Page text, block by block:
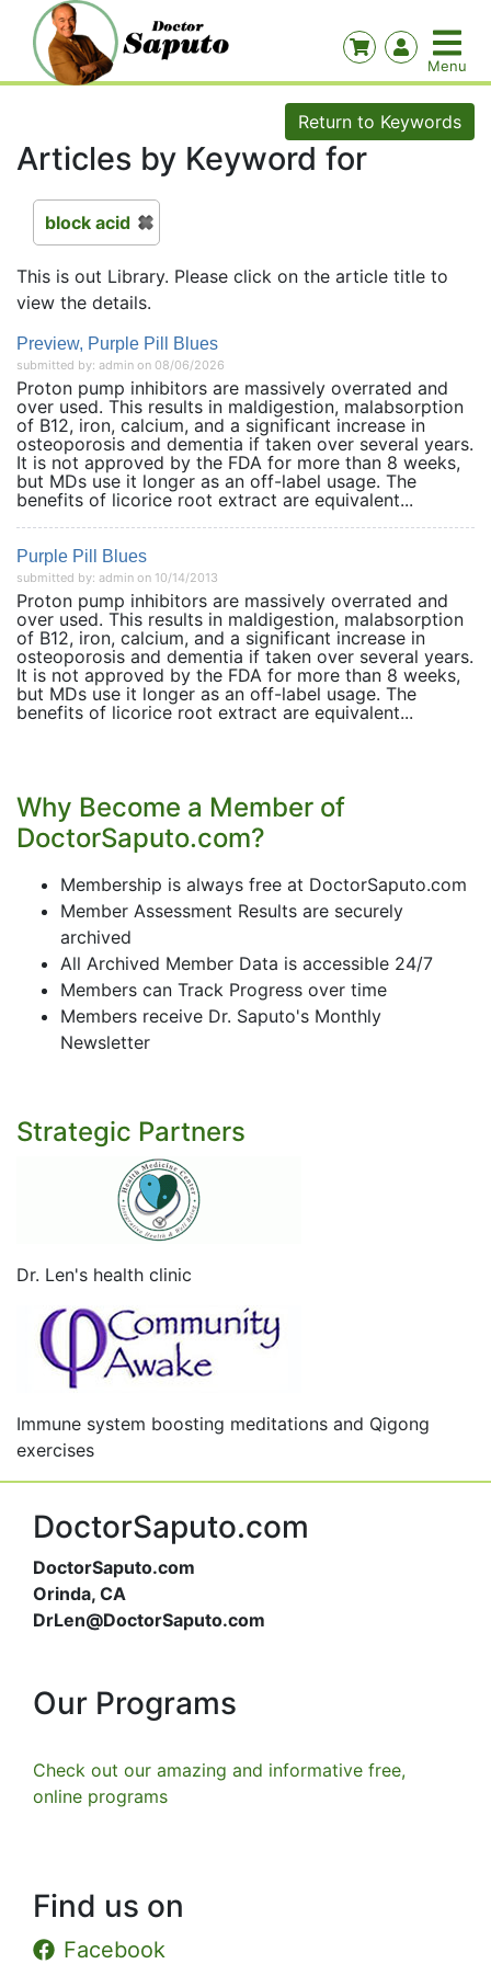
Return to Keywords
Articles by Keyword for
block acid
This is out Library. Please click on the article title to
view the details.
Preview, Purple Pill Blues
submitted by: admin on 08/06/2026
Proton pump inhibitors are massively overrated and
over used. This results in maldigestion, malabsorption
of B12, iron, calcium, and a significant increase in
osteoporosis and dementia if taken over several years.
It is not approved by the FDA for more than 8 weeks,
but MDs use it longer as an off-label usage. The
benefits of licorice root extract are equivalent...
Purple Pill Blues
submitted by: admin on 10/14/2013
Proton pump inhibitors are massively overrated and
over used. This results in maldigestion, malabsorption
of B12, iron, calcium, and a significant increase in
osteoporosis and dementia if taken over several years.
It is not approved by the FDA for more than 8 weeks,
but MDs use it longer as an off-label usage. The
benefits of licorice root extract are equivalent...
Why Become a Member of
DoctorSaputo.com?
Membership is always free at DoctorSaputo.com
Member Assessment Results are securely
archived
All Archived Member Data is accessible 24/7
Members can Track Progress over time
Members receive Dr. Saputo's Monthly
Newsletter
Strategic Partners
Dr. Len's health clinic
Immune system boosting meditations and Qigong
exercises
DoctorSaputo.com
DoctorSaputo.com
Orinda, CA
DrLen@DoctorSaputo.com
Our Programs
Check out our amazing and informative free,
online programs
Find us on
Facebook